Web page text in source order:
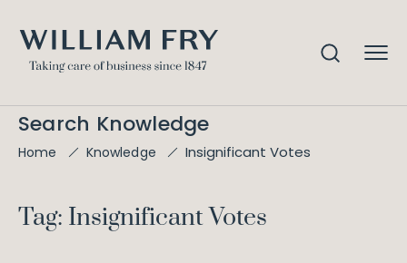
Search Knowledge
Home Knowledge Insignificant Votes
Tag: Insignificant Votes